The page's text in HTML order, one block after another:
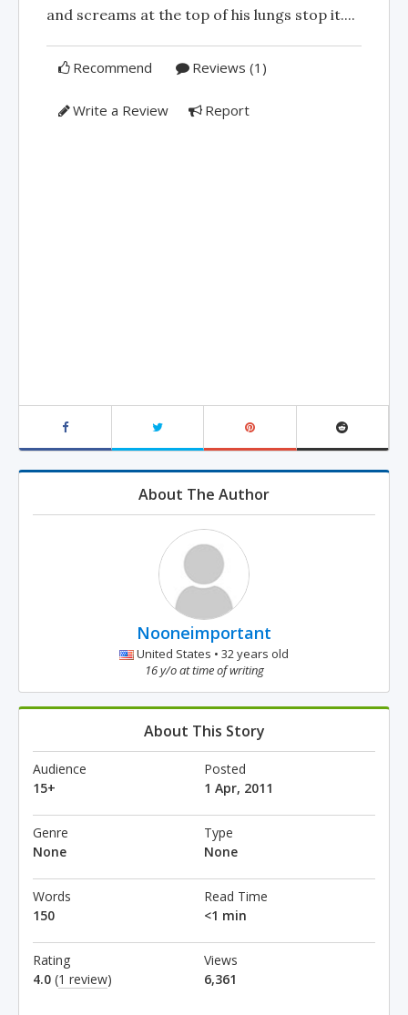
and screams at the top of his lungs stop it....
Recommend Reviews (1)
Write a Review Report
About The Author
Nooneimportant
United States • 32 years old
16 y/o at time of writing
About This Story
Audience
15+
Posted
1 Apr, 2011
Genre
None
Type
None
Words
150
Read Time
<1 min
Rating
4.0 (1 review)
Views
6,361